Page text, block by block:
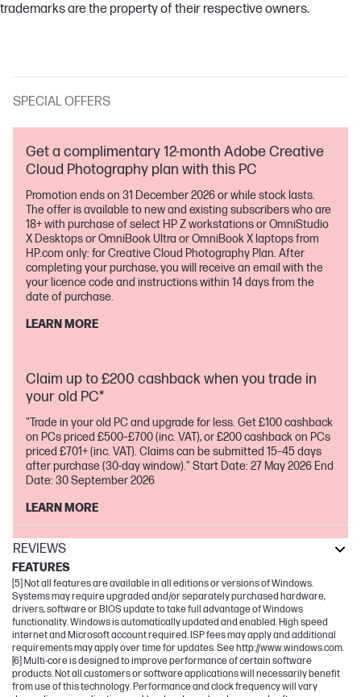
trademarks are the property of their respective owners.
SPECIAL OFFERS
Get a complimentary 12-month Adobe Creative
Cloud Photography plan with this PC
Promotion ends on 31 December 2026 or while stock lasts.
The offer is available to new and existing subscribers who are
18+ with purchase of select HP Z workstations or OmniStudio
X Desktops or OmniBook Ultra or OmniBook X laptops from
HP.com only: for Creative Cloud Photography Plan. After
completing your purchase, you will receive an email with the
your licence code and instructions within 14 days from the
date of purchase.
LEARN MORE
Claim up to £200 cashback when you trade in
your old PC*
"Trade in your old PC and upgrade for less. Get £100 cashback
on PCs priced £500–£700 (inc. VAT), or £200 cashback on PCs
priced £701+ (inc. VAT). Claims can be submitted 15–45 days
after purchase (30-day window)." Start Date: 27 May 2026 End
Date: 30 September 2026
LEARN MORE
REVIEWS
FEATURES
[5] Not all features are available in all editions or versions of Windows.
Systems may require upgraded and/or separately purchased hardware,
drivers, software or BIOS update to take full advantage of Windows
functionality. Windows is automatically updated and enabled. High speed
internet and Microsoft account required. ISP fees may apply and additional
requirements may apply over time for updates. See http://www.windows.com.
[6] Multi-core is designed to improve performance of certain software
products. Not all customers or software applications will necessarily benefit
from use of this technology. Performance and clock frequency will vary